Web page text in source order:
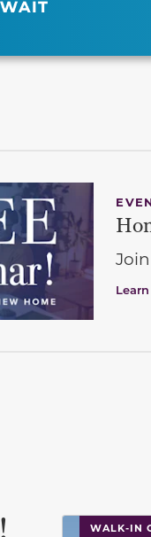
WALK-IN
This